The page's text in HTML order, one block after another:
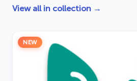
View all in collection →
NEW